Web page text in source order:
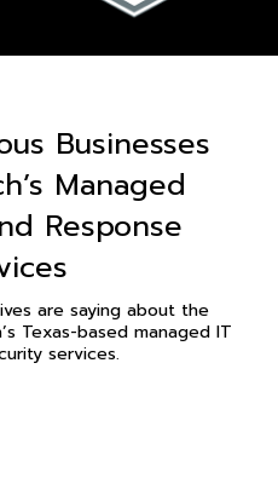
Businesses
Managed
Response
are saying about the
Texas-based managed IT
services.